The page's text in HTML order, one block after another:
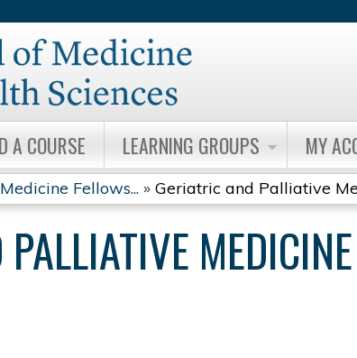
A COURSE LEARNING GROUPS MY
Fellows... » Geriatric and Palliative